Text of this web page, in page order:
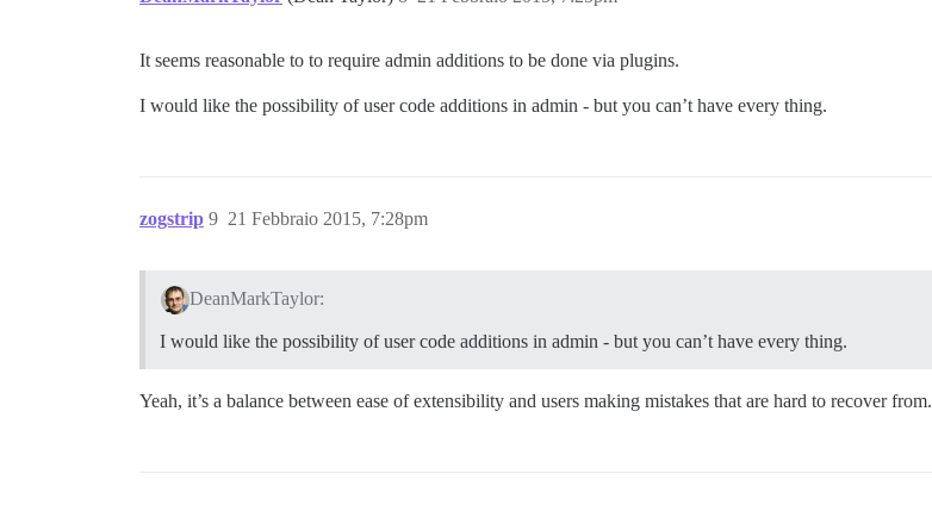
It seems reasonable to to require admin additions to be done via plugins.
I would like the possibility of user code additions in admin - but you can’t have every thing.
zogstrip 21 Febbraio 2015, 7:28pm
9
DeanMarkTaylor:
I would like the possibility of user code additions in admin - but you can’t have every thing.
Yeah, it’s a balance between ease of extensibility and users making mistakes that are hard to recover from.